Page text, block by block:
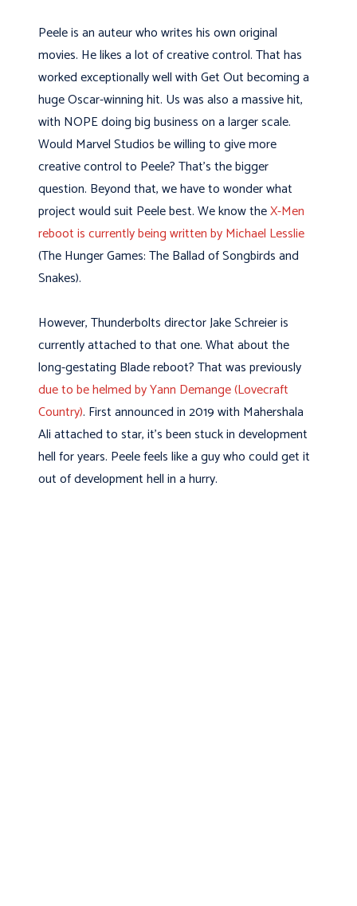
Peele is an auteur who writes his own original
movies. He likes a lot of creative control. That has
worked exceptionally well with Get Out becoming a
huge Oscar-winning hit. Us was also a massive hit,
with NOPE doing big business on a larger scale.
Would Marvel Studios be willing to give more
creative control to Peele? That’s the bigger
question. Beyond that, we have to wonder what
project would suit Peele best. We know theX-Men
reboot is currently being written by Michael Lesslie
(The Hunger Games: The Ballad of Songbirds and
Snakes).
However, Thunderbolts director Jake Schreier is
currently attached to that one. What about the
long-gestating Blade reboot? That was previously
due to be helmed by Yann Demange (Lovecraft
Country). First announced in 2019 with Mahershala
Ali attached to star, it’s been stuck in development
hell for years. Peele feels like a guy who could get it
out of development hell in a hurry.